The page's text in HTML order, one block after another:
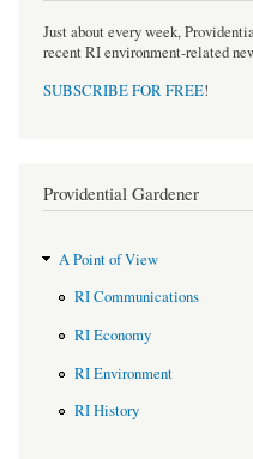
Just about every week,
recent RI environment-related
SUBSCRIBE FOR FREE!
Providential Gardener
A Point of View
RI Communications
RI Economy
RI Environment
RI History